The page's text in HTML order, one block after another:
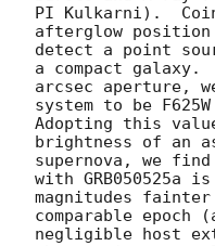
PI Kulkarni).
afterglow
detect a point
a compact
arcsec aperture,
system to be
Adopting this
brightness of an
supernova, we
with GRB050525a
magnitudes fainter
comparable epoch
negligible host